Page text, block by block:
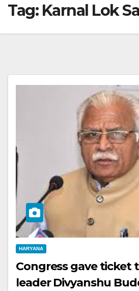
Tag: Karnal Lok
HARYANA
Congress gave ticket
leader Divyanshu